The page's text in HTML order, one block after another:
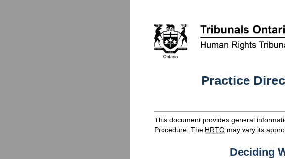
Practice
This document provides general
Procedure. The HRTO may vary its
Deciding